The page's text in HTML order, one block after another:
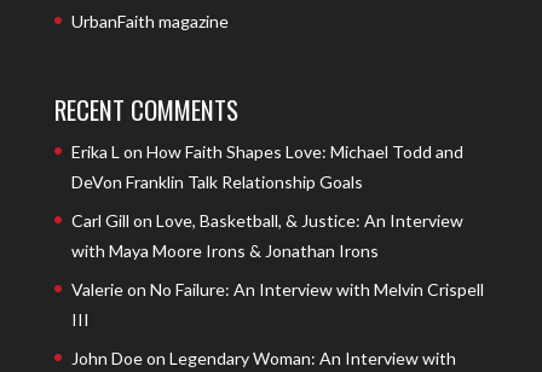
UrbanFaith magazine
RECENT COMMENTS
Erika L on How Faith Shapes Love: Michael Todd and
DeVon Franklin Talk Relationship Goals
Carl Gill on Love, Basketball, & Justice: An Interview
with Maya Moore Irons & Jonathan Irons
Valerieon No Failure: An Interview with Melvin Crispell
III
John Doeon Legendary Woman: An Interview with